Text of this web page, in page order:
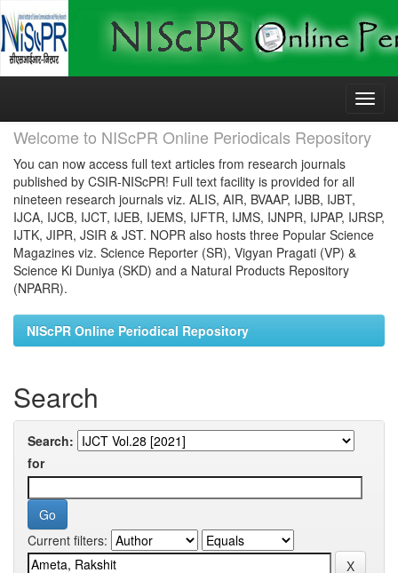
Skip
Welcome to NIScPR Online Periodicals Repository
You can now access full text articles from research journals
published by CSIR-NIScPR! Full text facility is provided for all
nineteen research journals viz. ALIS, AIR, BVAAP, IJBB, IJBT,
IJCA, IJCB, IJCT, IJEB, IJEMS, IJFTR, IJMS, IJNPR, IJPAP, IJRSP,
IJTK, JIPR, JSIR & JST. NOPR also hosts three Popular Science
Magazines viz. Science Reporter (SR), Vigyan Pragati (VP) &
Science Ki Duniya (SKD) and a Natural Products Repository
(NPARR).
NIScPR Online Periodical Repository
Search
Search:
for
Current filters: